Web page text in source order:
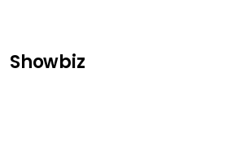
Showbiz